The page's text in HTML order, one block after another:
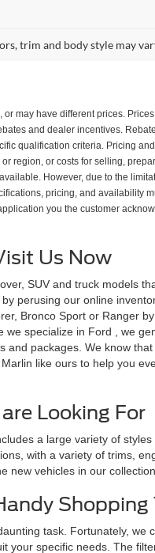
trim and body style may
may have different prices.
and dealer incentives.
qualification criteria. Pricing
region, or costs for selling,
However, due to the
pricing, and availability
you the customer
Us Now
SUV and truck models
perusing our online
Bronco Sport or Ranger
specialize in Ford , we
packages. We know
like ours to help you
Looking For
a large variety of
with a variety of trims,
new vehicles in our collection.
Shopping
task. Fortunately,
specific needs. The